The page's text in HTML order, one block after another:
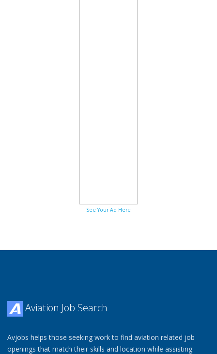
See Your Ad Here
Aviation Job Search
Avjobs helps those seeking work to find aviation related job
openings that match their skills and location while assisting